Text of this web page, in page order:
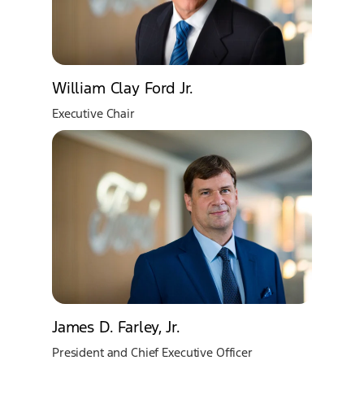
William Clay Ford Jr.
Executive Chair
James D. Farley, Jr.
President and Chief Executive Officer